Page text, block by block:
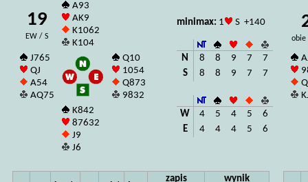
19
EW / S
A93
AK9
K1062
K104
J765
QJ
A54
AQ75
Q10
1054
Q873
9832
K842
87632
J9
J6
minimax: 1 S +140
N 8 8 9 7
7
S
8 8 9 7 7
W 4 5 4 5
6
E
4 4 4 5 6
zapis
wynik
obie